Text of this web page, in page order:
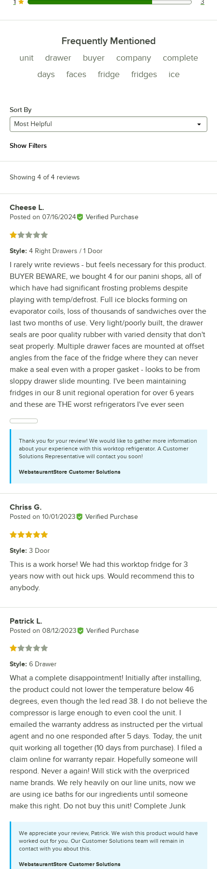
3 reviews rated this 1 out of 5 stars.
1 3
Frequently Mentioned
unit drawer buyer company
complete
days
faces fridge fridges ice
Sort By
Most Helpful
Show Filters
Showing 4 of 4 reviews
Review by
Cheese L.
Posted on 07/16/2024 Verified Purchase
Rated 1 out of 5 stars
Style: 4 Right Drawers / 1 Door
I rarely write reviews - but feels necessary for this product.
BUYER BEWARE, we bought 4 for our panini shops, all of
which have had significant frosting problems despite
playing with temp/defrost. Full ice blocks forming on
evaporator coils, loss of thousands of sandwiches over the
last two months of use. Very light/poorly built, the drawer
seals are poor quality rubber with varied density that don't
seat properly. Multiple drawer faces are mounted at offset
angles from the face of the fridge where they can never
make a seal even with a proper gasket - looks to be from
sloppy drawer slide mounting. I've been maintaining
fridges in our 8 unit regional operation for over 6 years
and these are THE worst refrigerators I've ever seen
Thank you for your review! We would like to gather more information
about your experience with this worktop refrigerator. A Customer
Solutions Representative will contact you soon!
WebstaurantStore Customer Solutions
Review by
Chriss G.
Posted on 10/01/2023 Verified Purchase
Rated 5 out of 5 stars
Style: 3 Door
This is a work horse! We had this worktop fridge for 3
years now with out hick ups. Would recommend this to
anybody.
Review by
Patrick L.
Posted on 08/12/2023 Verified Purchase
Rated 1 out of 5 stars
Style: 6 Drawer
What a complete disappointment! Initially after installing,
the product could not lower the temperature below 46
degrees, even though the led read 38. I do not believe the
compressor is large enough to even cool the unit. I
emailed the warranty address as instructed per the virtual
agent and no one responded after 5 days. Today, the unit
quit working all together (10 days from purchase). I filed a
claim online for warranty repair. Hopefully someone will
respond. Never a again! Will stick with the overpriced
name brands. We rely heavily on our line units, now we
are using ice baths for our ingredients until someone
make this right. Do not buy this unit! Complete Junk
We appreciate your review, Patrick. We wish this product would have
worked out for you. Our Customer Solutions team will remain in
contact with you about this.
WebstaurantStore Customer Solutions